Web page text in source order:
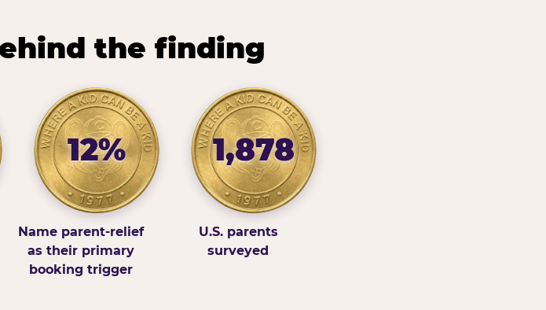
the finding
12%
Name parent-relief
as their primary
booking trigger
1,878
U.S. parents
surveyed